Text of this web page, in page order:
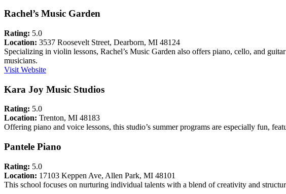
Rachel’s Music Garden
Rating: 5.0
Location: 3537 Roosevelt Street, Dearborn, MI 48124
Specializing in violin lessons, Rachel’s Music Garden also offers piano, cello, and
musicians.
Visit Website
Kara Joy Music Studios
Rating: 5.0
Location: Trenton, MI 48183
Offering piano and voice lessons, this studio’s summer programs are especially fun,
Pantele Piano
Rating: 5.0
Location: 17103 Keppen Ave, Allen Park, MI 48101
This school focuses on nurturing individual talents with a blend of creativity and